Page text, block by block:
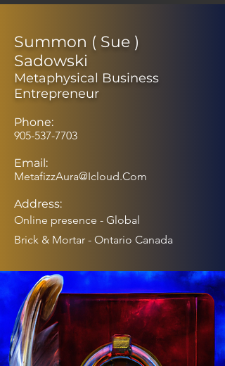
Summon ( Sue )
Sadowski
Metaphysical Business
Entrepreneur
Phone:
905-537-7703
Email:
MetafizzAura@Icloud.Com
Address:
Online presence - Global
Brick & Mortar - Ontario Canada